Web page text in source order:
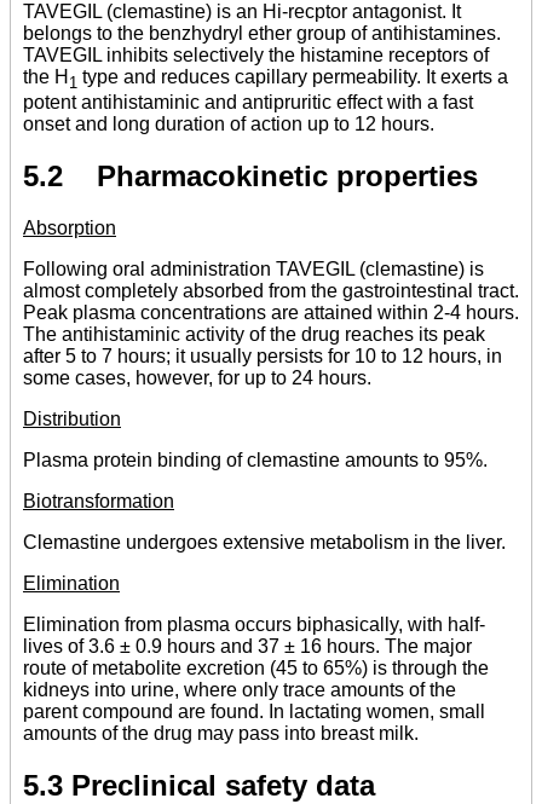
TAVEGIL (clemastine) is an Hi-recptor antagonist. It
belongs to the benzhydryl ether group of antihistamines.
TAVEGIL inhibits selectively the histamine receptors of
the H 1 type and reduces capillary permeability. It exerts a
potent antihistaminic and antipruritic effect with a fast
onset and long duration of action up to 12 hours.
5.2 Pharmacokinetic properties
Absorption
Following oral administration TAVEGIL (clemastine) is
almost completely absorbed from the gastrointestinal tract.
Peak plasma concentrations are attained within 2-4 hours.
The antihistaminic activity of the drug reaches its peak
after 5 to 7 hours; it usually persists for 10 to 12 hours, in
some cases, however, for up to 24 hours.
Distribution
Plasma protein binding of clemastine amounts to 95%.
Biotransformation
Clemastine undergoes extensive metabolism in the liver.
Elimination
Elimination from plasma occurs biphasically, with half-
lives of 3.6 ± 0.9 hours and 37 ± 16 hours. The major
route of metabolite excretion (45 to 65%) is through the
kidneys into urine, where only trace amounts of the
parent compound are found. In lactating women, small
amounts of the drug may pass into breast milk.
5.3 Preclinical safety data